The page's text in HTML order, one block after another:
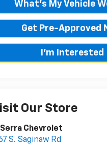
What's My Vehicle
Get Pre-Approved
I'm Interested
Our Store
Chevrolet
S. Saginaw Rd